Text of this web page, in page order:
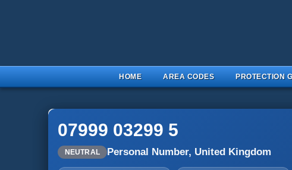
HOME AREA CODES PROTECTION
07999 03299 5
NEUTRAL Personal Number, United Kingdom